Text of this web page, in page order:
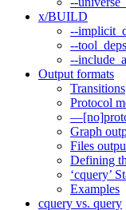
x/BUILD
--
--
--
Output formats
Transitions
Protocol
Graph
Files
Defining
‘cquery’
Examples
cquery vs. query